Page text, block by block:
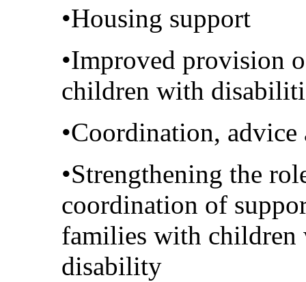
•Housing support
•Improved provision
children with
•Coordination,
•Strengthening the
coordination of
families with children
disability